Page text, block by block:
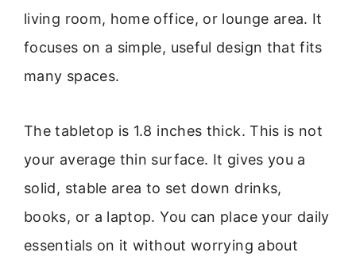
living room, home office, or lounge area. It
focuses on a simple, useful design that fits
many spaces.
The tabletop is 1.8 inches thick. This is not
your average thin surface. It gives you a
solid, stable area to set down drinks,
books, or a laptop. You can place your daily
essentials on it without worrying about